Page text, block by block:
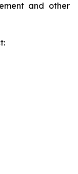
and other